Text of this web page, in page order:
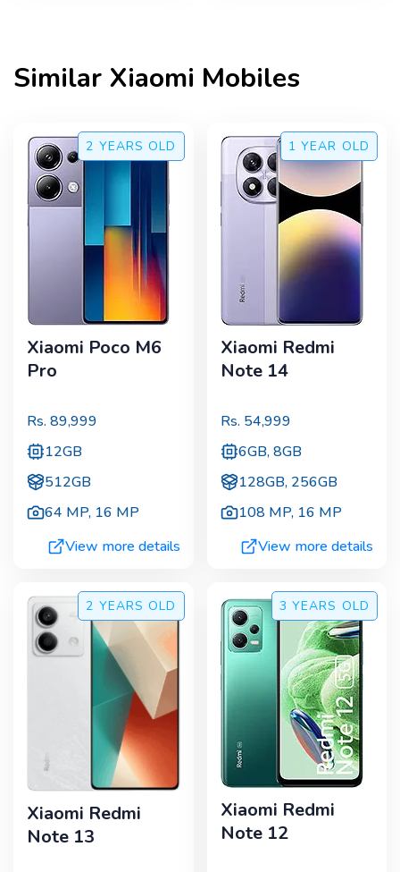
Similar Xiaomi Mobiles
2 YEARS OLD
Xiaomi Poco M6
Pro
Rs. 89,999
12GB
512GB
64 MP, 16 MP
View more details
1 YEAR OLD
Xiaomi Redmi
Note 14
Rs. 54,999
6GB, 8GB
128GB, 256GB
108 MP, 16 MP
View more details
2 YEARS OLD
Xiaomi Redmi
Note 13
3 YEARS OLD
Xiaomi Redmi
Note 12